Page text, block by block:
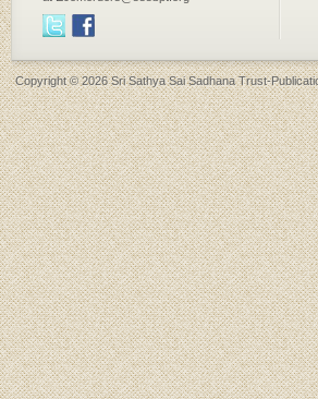
Copyright © 2026Sri Sathya Sai Sadhana Trust-